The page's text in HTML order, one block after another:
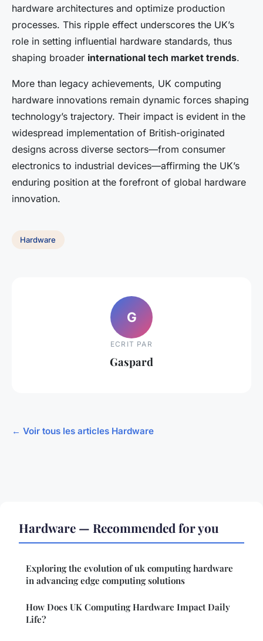
hardware architectures and optimize production
processes. This ripple effect underscores the UK’s
role in setting influential hardware standards, thus
shaping broader international tech market trends.
More than legacy achievements, UK computing
hardware innovations remain dynamic forces shaping
technology’s trajectory. Their impact is evident in the
widespread implementation of British-originated
designs across diverse sectors—from consumer
electronics to industrial devices—affirming the UK’s
enduring position at the forefront of global hardware
innovation.
Hardware
G
ECRIT PAR
Gaspard
← Voir tous les articles Hardware
Hardware — Recommended for you
Exploring the evolution of uk computing hardware
in advancing edge computing solutions
How Does UK Computing Hardware Impact Daily
Life?